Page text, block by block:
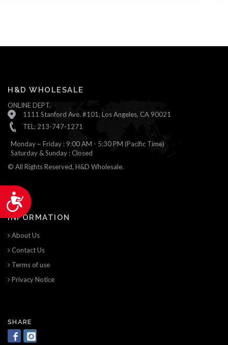
Accessibility
H&D WHOLESALE
ONLINE DEPT.
1111 Stanford Ave. #101, Los Angeles, CA 90021
TEL: 213-747-1271
Monday ~ Friday : 9:00 AM - 5:30 PM (Pacific Time)
Saturday & Sunday : Closed
© All Rights Reserved, H&D Wholesale.
INFORMATION
About Us
Contact Us
Terms of use
Privacy Notice
SHARE